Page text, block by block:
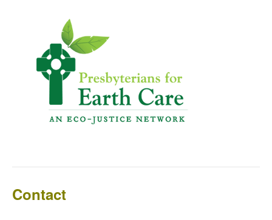
Contact